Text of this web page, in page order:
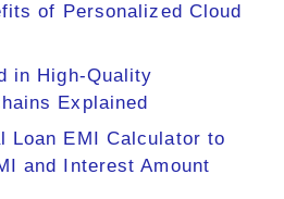
of Personalized Cloud
in High-Quality
Explained
Loan EMI Calculator to
and Interest Amount